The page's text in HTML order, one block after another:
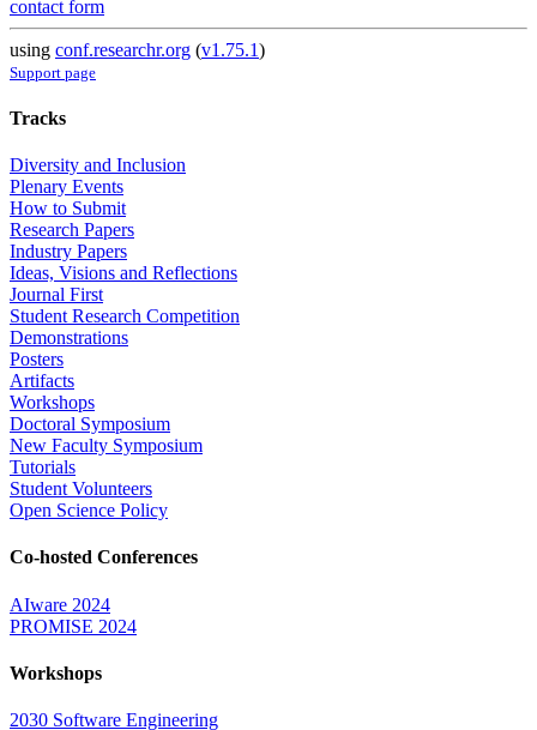
contact form
using conf.researchr.org (v1.75.1)
Support page
Tracks
Diversity and Inclusion
Plenary Events
How to Submit
Research Papers
Industry Papers
Ideas, Visions and Reflections
Journal First
Student Research Competition
Demonstrations
Posters
Artifacts
Workshops
Doctoral Symposium
New Faculty Symposium
Tutorials
Student Volunteers
Open Science Policy
Co-hosted Conferences
AIware 2024
PROMISE 2024
Workshops
2030 Software Engineering